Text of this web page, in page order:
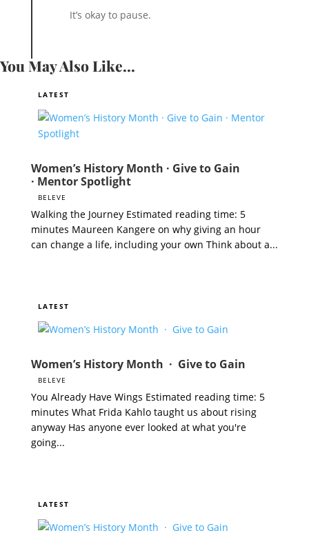
It’s okay to pause.
You May Also Like...
Women’s History Month · Give to Gain
· Mentor Spotlight
BELEVE
Walking the Journey Estimated reading time: 5
minutes Maureen Kangere on why giving an hour
can change a life, including your own Think about a...
Women’s History Month · Give to Gain
BELEVE
You Already Have Wings Estimated reading time: 5
minutes What Frida Kahlo taught us about rising
anyway Has anyone ever looked at what you're
going...